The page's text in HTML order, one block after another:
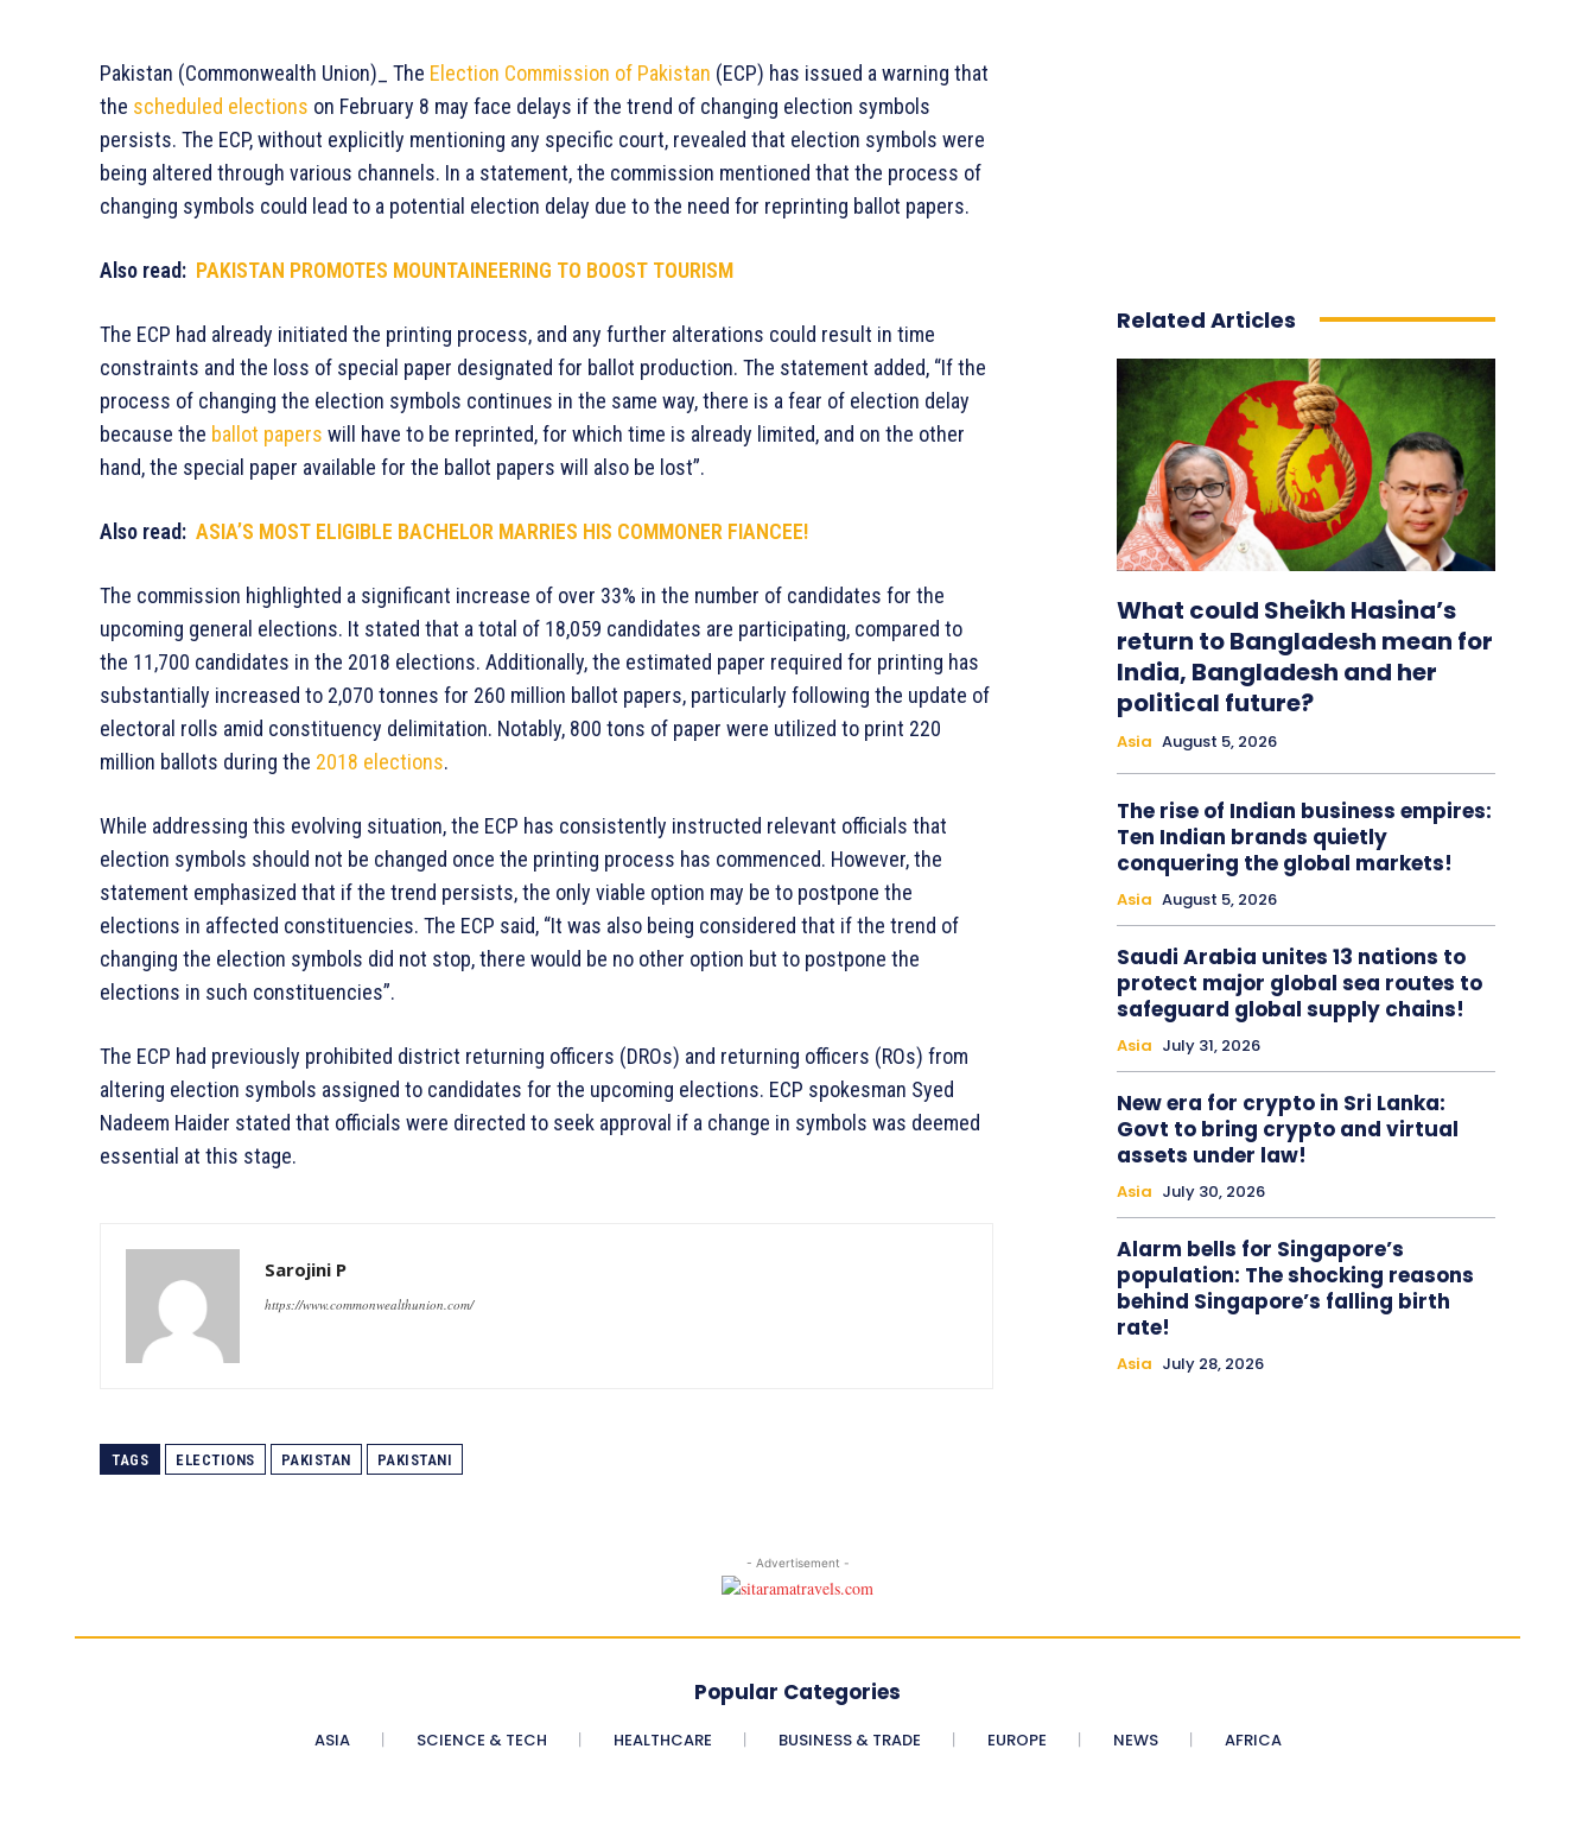
Pakistan (Commonwealth Union)_ The Election Commission of Pakistan (ECP) has issued a warning that
the scheduled elections on February 8 may face delays if the trend of changing election symbols
persists. The ECP, without explicitly mentioning any specific court, revealed that election symbols were
being altered through various channels. In a statement, the commission mentioned that the process of
changing symbols could lead to a potential election delay due to the need for reprinting ballot papers.
Also read: PAKISTAN PROMOTES MOUNTAINEERING TO BOOST TOURISM
The ECP had already initiated the printing process, and any further alterations could result in time
constraints and the loss of special paper designated for ballot production. The statement added, “If the
process of changing the election symbols continues in the same way, there is a fear of election delay
because the ballot papers will have to be reprinted, for which time is already limited, and on the other
hand, the special paper available for the ballot papers will also be lost”.
Also read: ASIA’S MOST ELIGIBLE BACHELOR MARRIES HIS COMMONER FIANCEE!
The commission highlighted a significant increase of over 33% in the number of candidates for the
upcoming general elections. It stated that a total of 18,059 candidates are participating, compared to
the 11,700 candidates in the 2018 elections. Additionally, the estimated paper required for printing has
substantially increased to 2,070 tonnes for 260 million ballot papers, particularly following the update of
electoral rolls amid constituency delimitation. Notably, 800 tons of paper were utilized to print 220
million ballots during the 2018 elections.
While addressing this evolving situation, the ECP has consistently instructed relevant officials that
election symbols should not be changed once the printing process has commenced. However, the
statement emphasized that if the trend persists, the only viable option may be to postpone the
elections in affected constituencies. The ECP said, “It was also being considered that if the trend of
changing the election symbols did not stop, there would be no other option but to postpone the
elections in such constituencies”.
The ECP had previously prohibited district returning officers (DROs) and returning officers (ROs) from
altering election symbols assigned to candidates for the upcoming elections. ECP spokesman Syed
Nadeem Haider stated that officials were directed to seek approval if a change in symbols was deemed
essential at this stage.
Sarojini P
https://www.commonwealthunion.com/
TAGS ELECTIONS PAKISTAN PAKISTANI
Related Articles
What could Sheikh Hasina’s
return to Bangladesh mean for
India, Bangladesh and her
political future?
Asia August 5, 2026
The rise of Indian business empires:
Ten Indian brands quietly
conquering the global markets!
Asia August 5, 2026
Saudi Arabia unites 13 nations to
protect major global sea routes to
safeguard global supply chains!
Asia July 31, 2026
New era for crypto in Sri Lanka:
Govt to bring crypto and virtual
assets under law!
Asia July 30, 2026
Alarm bells for Singapore’s
population: The shocking reasons
behind Singapore’s falling birth
rate!
Asia July 28, 2026
- Advertisement -
Popular Categories
ASIA SCIENCE & TECH HEALTHCARE BUSINESS & TRADE EUROPE NEWS AFRICA